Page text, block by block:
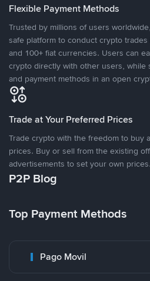
Flexible Payment Methods
Trusted by millions of users
safe platform to conduct crypto
and 100+ fiat currencies. Users can
crypto directly with other users,
and payment methods in an open
Trade at Your Preferred Prices
Trade crypto with the freedom to buy
prices. Buy or sell from the existing
advertisements to set your own prices.
P2P Blog
Top Payment Methods
Pago Movil